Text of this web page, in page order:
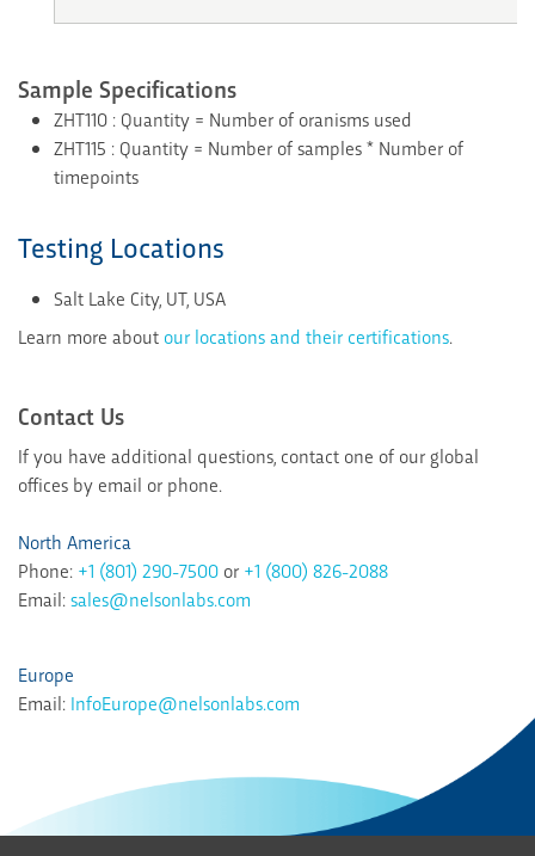
Sample Specifications
ZHT110 : Quantity = Number of oranisms used
ZHT115 : Quantity = Number of samples * Number of
timepoints
Testing Locations
Salt Lake City, UT, USA
Learn more about our locations and their certifications.
Contact Us
If you have additional questions, contact one of our global
offices by email or phone.
North America
Phone: +1 (801) 290-7500 or +1 (800) 826-2088
Email:sales@nelsonlabs.com
Europe
Email: InfoEurope@nelsonlabs.com